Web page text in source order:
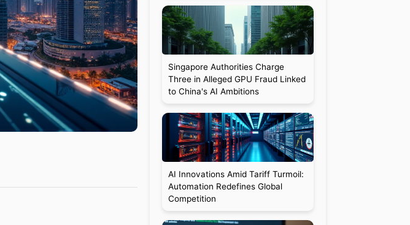
Singapore Authorities Charge
Three in Alleged GPU Fraud Linked
to China's AI Ambitions
AI Innovations Amid Tariff Turmoil:
Automation Redefines Global
Competition